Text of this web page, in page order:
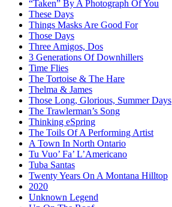
“Taken” By A Photograph Of You
These Days
Things Masks Are Good For
Those Days
Three Amigos, Dos
3 Generations Of Downhillers
Time Flies
The Tortoise & The Hare
Thelma & James
Those Long, Glorious, Summer Days
The Trawlerman’s Song
Thinking eSpring
The Toils Of A Performing Artist
A Town In North Ontario
Tu Vuo’ Fa’ L’Americano
Tuba Santas
Twenty Years On A Montana Hilltop
2020
Unknown Legend